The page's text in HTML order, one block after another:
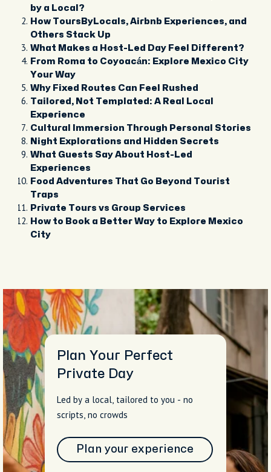
by a Local?
How ToursByLocals, Airbnb Experiences, and
Others Stack Up
What Makes a Host-Led Day Feel Different?
From Roma to Coyoacán: Explore Mexico City
Your Way
Why Fixed Routes Can Feel Rushed
Tailored, Not Templated: A Real Local
Experience
Cultural Immersion Through Personal Stories
Night Explorations and Hidden Secrets
What Guests Say About Host-Led
Experiences
Food Adventures That Go Beyond Tourist
Traps
Private Tours vs Group Services
How to Book a Better Way to Explore Mexico
City
Plan Your Perfect
Private Day
Led by a local, tailored to you - no
scripts, no crowds
Plan your experience